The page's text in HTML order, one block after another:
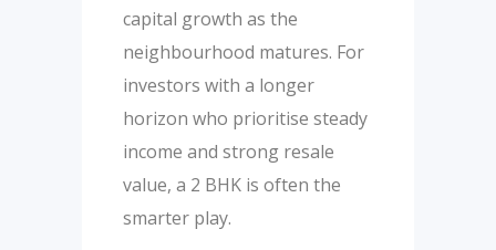
capital growth as the
neighbourhood matures. For
investors with a longer
horizon who prioritise steady
income and strong resale
value, a 2 BHK is often the
smarter play.